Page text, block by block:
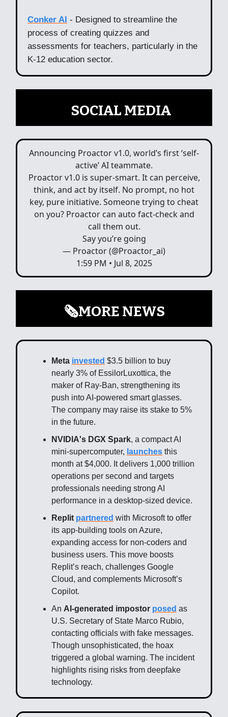
Conker AI - Designed to streamline the
process of creating quizzes and
assessments for teachers, particularly in the
K-12 education sector.
SOCIAL MEDIA
Announcing Proactor v1.0, world’s first ‘self-
active’ AI teammate.
Proactor v1.0 is super-smart. It can perceive,
think, and act by itself. No prompt, no hot
key, pure initiative. Someone trying to cheat
on you? Proactor can auto fact-check and
call them out.
Say you’re going
— Proactor (@Proactor_ai)
1:59 PM • Jul 8, 2025
🗞️MORE NEWS
Meta invested $3.5 billion to buy
nearly 3% of EssilorLuxottica, the
maker of Ray-Ban, strengthening its
push into AI-powered smart glasses.
The company may raise its stake to 5%
in the future.
NVIDIA's DGX Spark, a compact AI
mini-supercomputer, launches this
month at $4,000. It delivers 1,000 trillion
operations per second and targets
professionals needing strong AI
performance in a desktop-sized device.
Replit partnered with Microsoft to offer
its app-building tools on Azure,
expanding access for non-coders and
business users. This move boosts
Replit’s reach, challenges Google
Cloud, and complements Microsoft’s
Copilot.
An AI-generated impostor posed as
U.S. Secretary of State Marco Rubio,
contacting officials with fake messages.
Though unsophisticated, the hoax
triggered a global warning. The incident
highlights rising risks from deepfake
technology.